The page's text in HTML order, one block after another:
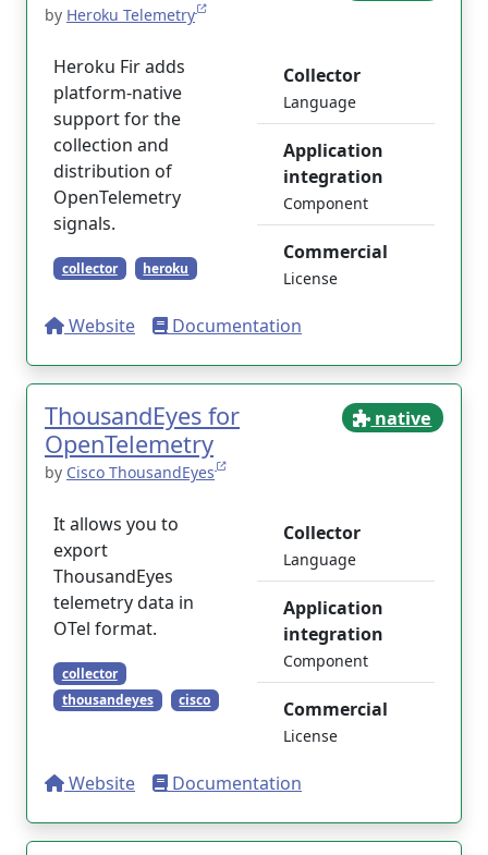
by Heroku Telemetry
Heroku Fir adds
platform-native
support for the
collection and
distribution of
OpenTelemetry
signals.
collector heroku
Collector
Language
Application
integration
Component
Commercial
License
Website Documentation
ThousandEyes for
OpenTelemetry
native
by Cisco ThousandEyes
It allows you to
export
ThousandEyes
telemetry data in
OTel format.
collector
thousandeyes
cisco
Collector
Language
Application
integration
Component
Commercial
License
Website Documentation